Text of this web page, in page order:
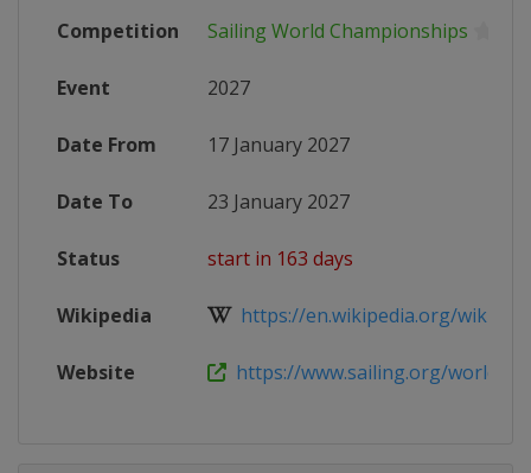
Competition Sailing World Championships
Event 2027
Date From 17 January 2027
Date To 23 January 2027
Status start in 163 days
Wikipedia https://en.wikipedia.org/wiki/
Website https://www.sailing.org/world-